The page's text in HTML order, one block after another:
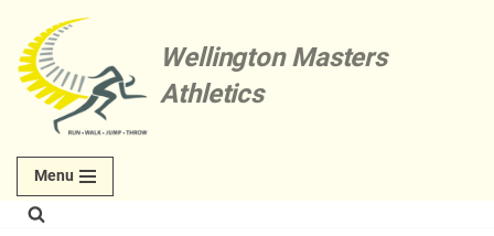
Skip
to
content
Wellington Masters
Athletics
Menu